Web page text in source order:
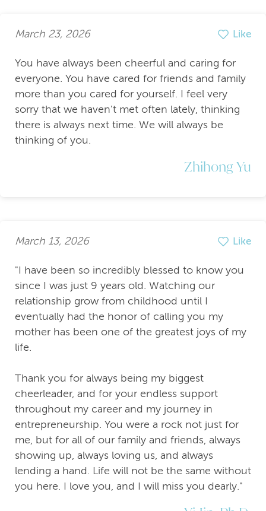
March 23, 2026 Like
You have always been cheerful and caring for
everyone. You have cared for friends and family
more than you cared for yourself. I feel very
sorry that we haven't met often lately, thinking
there is always next time. We will always be
thinking of you.
Zhihong Yu
March 13, 2026 Like
"I have been so incredibly blessed to know you
since I was just 9 years old. Watching our
relationship grow from childhood until I
eventually had the honor of calling you my
mother has been one of the greatest joys of my
life.
Thank you for always being my biggest
cheerleader, and for your endless support
throughout my career and my journey in
entrepreneurship. You were a rock not just for
me, but for all of our family and friends, always
showing up, always loving us, and always
lending a hand. Life will not be the same without
you here. I love you, and I will miss you dearly."